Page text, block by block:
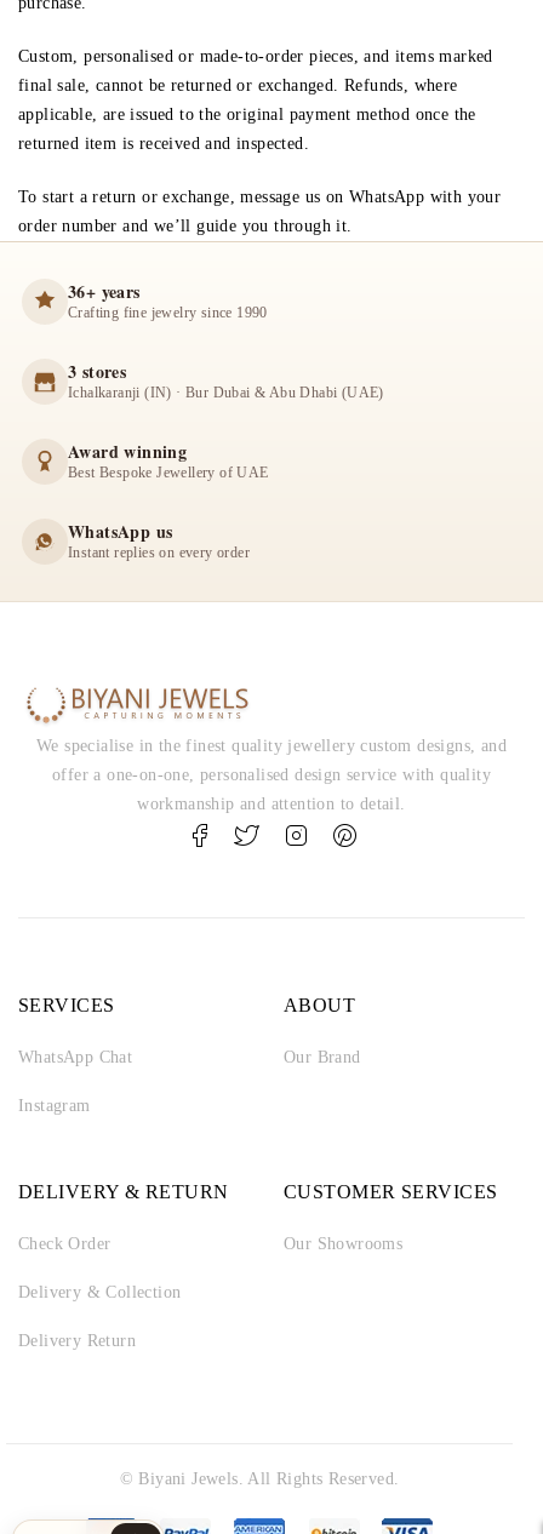
Custom, personalised or made-to-order pieces, and items marked
final sale, cannot be returned or exchanged. Refunds, where
applicable, are issued to the original payment method once the
returned item is received and inspected.
To start a return or exchange, message us on WhatsApp with your
order number and we’ll guide you through it.
36+ years
Crafting fine jewelry since 1990
3 stores
Ichalkaranji (IN) · Bur Dubai & Abu Dhabi (UAE)
Award winning
Best Bespoke Jewellery of UAE
WhatsApp us
Instant replies on every order
We specialise in the finest quality jewellery custom designs, and
offer a one-on-one, personalised design service with quality
workmanship and attention to detail.
SERVICES
WhatsApp Chat
Instagram
ABOUT
Our Brand
DELIVERY & RETURN
Check Order
Delivery & Collection
Delivery Return
CUSTOMER SERVICES
Our Showrooms
© Biyani Jewels. All Rights Reserved.